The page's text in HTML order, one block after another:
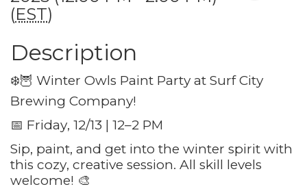
(EST)
Description
❄️🦉 Winter Owls Paint Party at Surf City
Brewing Company!
📅 Friday, 12/13 | 12–2 PM
Sip, paint, and get into the winter spirit with
this cozy, creative session. All skill levels
welcome! 🎨